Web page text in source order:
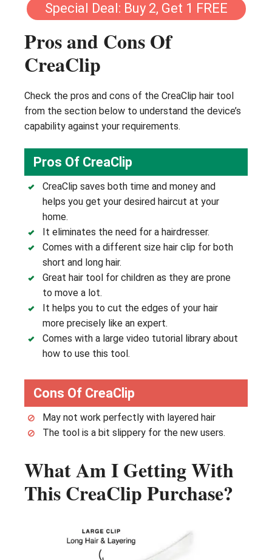
Special Deal: Buy 2, Get 1 FREE
Pros and Cons Of
CreaClip
Check the pros and cons of the CreaClip hair tool
from the section below to understand the device’s
capability against your requirements.
Pros Of CreaClip
CreaClip saves both time and money and
helps you get your desired haircut at your
home.
It eliminates the need for a hairdresser.
Comes with a different size hair clip for both
short and long hair.
Great hair tool for children as they are prone
to move a lot.
It helps you to cut the edges of your hair
more precisely like an expert.
Comes with a large video tutorial library about
how to use this tool.
Cons Of CreaClip
May not work perfectly with layered hair
The tool is a bit slippery for the new users.
What Am I Getting With
This CreaClip Purchase?